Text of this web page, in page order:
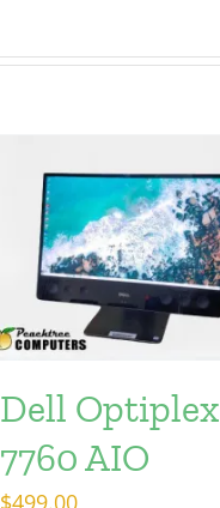
Dell Optiplex
7760 AIO
$499.00